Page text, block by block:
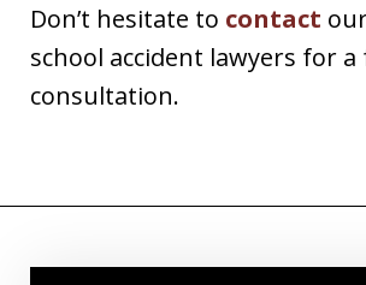
Don’t hesitate to contact
school accident lawyers for a
consultation.